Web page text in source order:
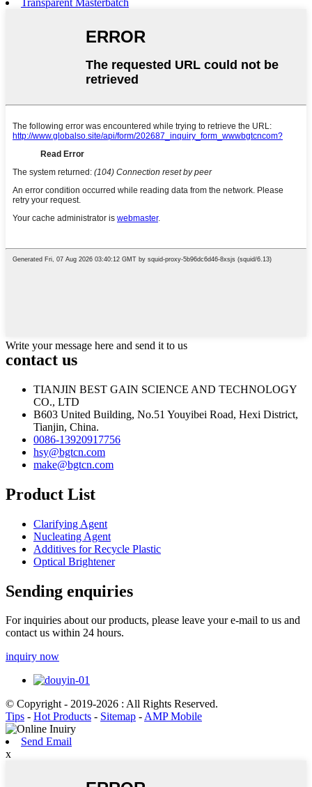
Transparent Masterbatch
Write your message here and send it to us
contact us
TIANJIN BEST GAIN SCIENCE AND TECHNOLOGY
CO., LTD
B603 United Building, No.51 Youyibei Road, Hexi District,
Tianjin, China.
0086-13920917756
hsy@bgtcn.com
make@bgtcn.com
Product List
Clarifying Agent
Nucleating Agent
Additives for Recycle Plastic
Optical Brightener
Sending enquiries
For inquiries about our products, please leave your e-mail to us and
contact us within 24 hours.
inquiry now
© Copyright - 2019-2026 : All Rights Reserved.
Tips - Hot Products - Sitemap -AMP Mobile
Send Email
x